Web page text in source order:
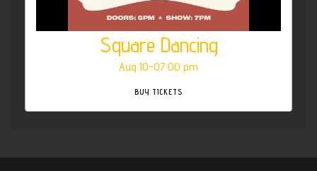
Square Dancing
Aug 10-07:00 pm
BUY TICKETS